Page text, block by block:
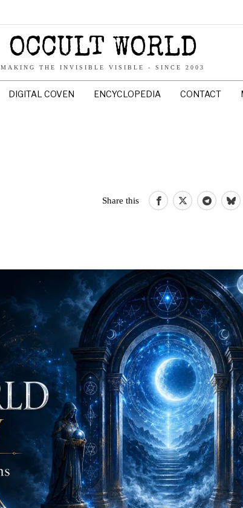
OCCULT WORLD
MAKING THE INVISIBLE VISIBLE - SINCE 2003
DIGITAL COVEN ENCYCLOPEDIA CONTACT
Share this